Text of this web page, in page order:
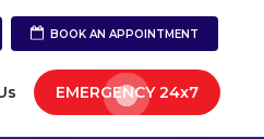
BOOK AN APPOINTMENT
EMERGENCY 24x7